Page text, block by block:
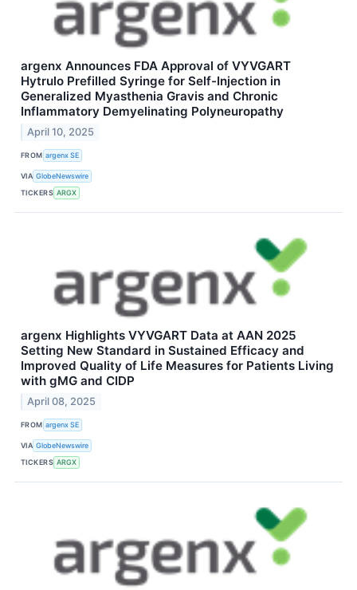
argenx Announces FDA Approval of VYVGART
Hytrulo Prefilled Syringe for Self-Injection in
Generalized Myasthenia Gravis and Chronic
Inflammatory Demyelinating Polyneuropathy
April 10, 2025
FROM argenx SE
VIA GlobeNewswire
TICKERS ARGX
argenx Highlights VYVGART Data at AAN 2025
Setting New Standard in Sustained Efficacy and
Improved Quality of Life Measures for Patients Living
with gMG and CIDP
April 08, 2025
FROM argenx SE
VIA GlobeNewswire
TICKERS ARGX